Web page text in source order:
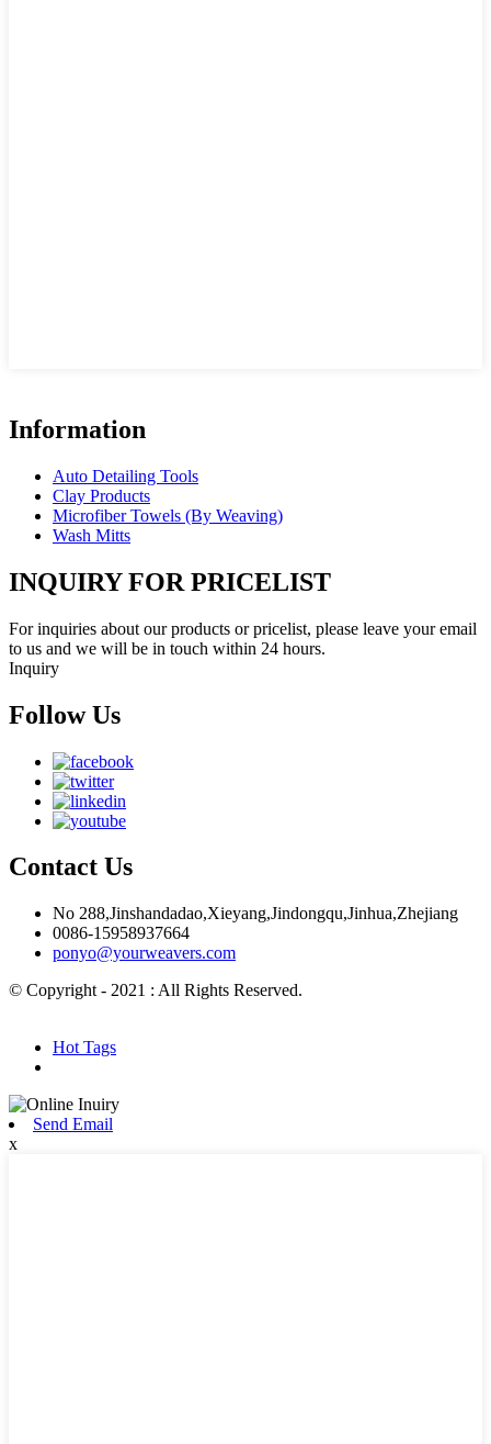
Information
Auto Detailing Tools
Clay Products
Microfiber Towels (By Weaving)
Wash Mitts
INQUIRY FOR PRICELIST
For inquiries about our products or pricelist, please leave your email
to us and we will be in touch within 24 hours.
Inquiry
Follow Us
Contact Us
No 288,Jinshandadao,Xieyang,Jindongqu,Jinhua,Zhejiang
0086-15958937664
ponyo@yourweavers.com
© Copyright - 2021 : All Rights Reserved.
Hot Tags
Send Email
x